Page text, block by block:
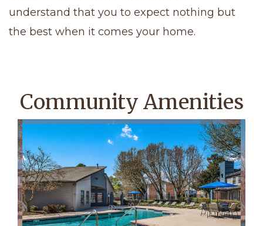
understand that you to expect nothing but
the best when it comes your home.
Community Amenities